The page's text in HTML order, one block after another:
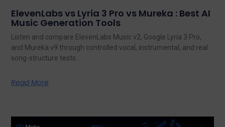
ElevenLabs vs Lyria 3 Pro vs Mureka : Best AI
Music Generation Tools
Listen and compare ElevenLabs Music v2, Google Lyria 3 Pro,
and Mureka v9 through controlled vocal, instrumental, and real
song-structure tests.
Read More